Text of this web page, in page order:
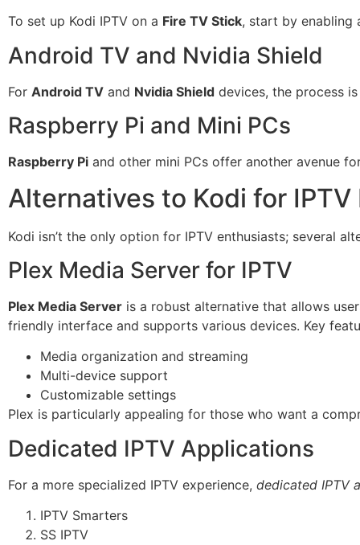
To set up Kodi IPTV on a Fire TV Stick, start by enabling
Android TV and Nvidia Shield
For Android TV and Nvidia Shield devices, the process
Raspberry Pi and Mini PCs
Raspberry Pi and other mini PCs offer another avenue
Alternatives to Kodi for
Kodi isn’t the only option for IPTV enthusiasts; several
Plex Media Server for IPTV
Plex Media Server is a robust alternative that allows
friendly interface and supports various devices. Key
Media organization and streaming
Multi-device support
Customizable settings
Plex is particularly appealing for those who want a
Dedicated IPTV Applications
For a more specialized IPTV experience, dedicated IPTV
IPTV Smarters
SS IPTV